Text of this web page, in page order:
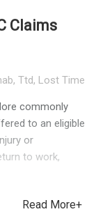
Claims
, Ttd, Lost Time
commonly
to an eligible
or
to work,
or
Read More+